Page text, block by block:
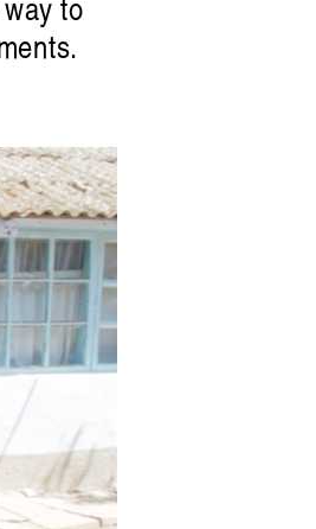
to
Time